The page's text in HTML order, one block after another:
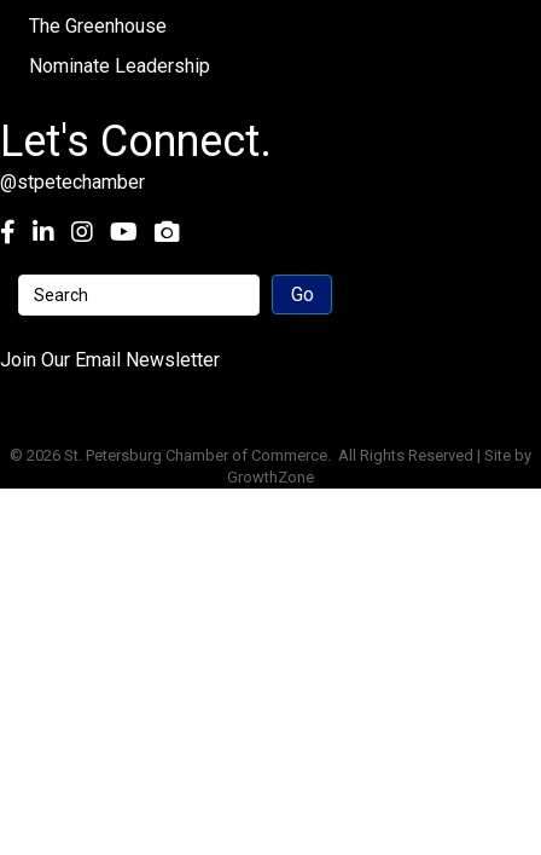
The Greenhouse
Nominate Leadership
Let's Connect.
@stpetechamber
Facebook
LinkedInInstagramyoutube
Join Our Email Newsletter
© 2026 St. Petersburg Chamber of Commerce. All Rights Reserved | Site by
GrowthZone